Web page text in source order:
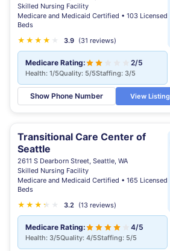
Skilled Nursing Facility
Medicare and Medicaid Certified • 103 Licensed
Beds
★ ★ ★ ★ 3.9 (31 reviews)
Medicare Rating: 2/5
Health: 1/5Quality: 5/5Staffing: 3/5
Show Phone Number View Listing
Transitional Care Center of
Seattle
2611 S Dearborn Street, Seattle, WA
Skilled Nursing Facility
Medicare and Medicaid Certified • 165 Licensed
Beds
★ ★ ★ ★
★ 3.2 (13 reviews)
Medicare Rating: 4/5
Health: 3/5Quality: 4/5Staffing: 5/5